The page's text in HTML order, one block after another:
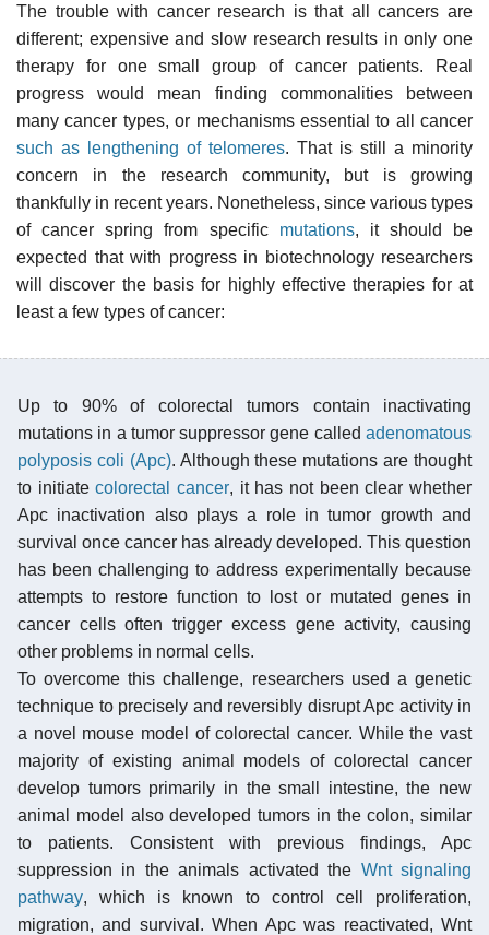
The trouble with cancer research is that all cancers are
different; expensive and slow research results in only one
therapy for one small group of cancer patients. Real
progress would mean finding commonalities between
many cancer types, or mechanisms essential to all cancer
such as lengthening of telomeres. That is still a minority
concern in the research community, but is growing
thankfully in recent years. Nonetheless, since various types
of cancer spring from specific mutations, it should be
expected that with progress in biotechnology researchers
will discover the basis for highly effective therapies for at
least a few types of cancer:
Up to 90% of colorectal tumors contain inactivating
mutations in a tumor suppressor gene called adenomatous
polyposis coli (Apc). Although these mutations are thought
to initiatecolorectal cancer, it has not been clear whether
Apc inactivation also plays a role in tumor growth and
survival once cancer has already developed. This question
has been challenging to address experimentally because
attempts to restore function to lost or mutated genes in
cancer cells often trigger excess gene activity, causing
other problems in normal cells.
To overcome this challenge, researchers used a genetic
technique to precisely and reversibly disrupt Apc activity in
a novel mouse model of colorectal cancer. While the vast
majority of existing animal models of colorectal cancer
develop tumors primarily in the small intestine, the new
animal model also developed tumors in the colon, similar
to patients. Consistent with previous findings, Apc
suppression in the animals activated the Wnt signaling
pathway, which is known to control cell proliferation,
migration, and survival. When Apc was reactivated, Wnt